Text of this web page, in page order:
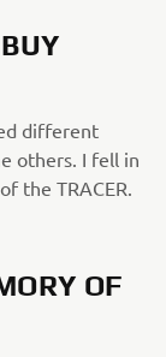
different
others. I fell in
the TRACER.​
OF